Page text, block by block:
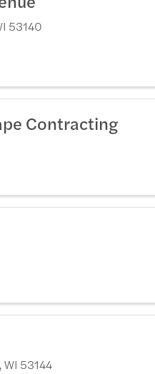
53140
Contracting
WI 53144